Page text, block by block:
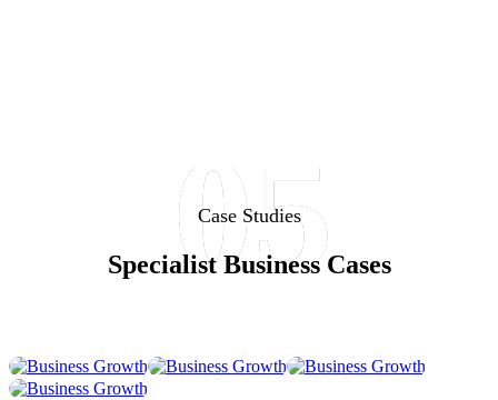
05
Case Studies
Specialist Business Cases
Business
Business
Growth
Business
Business
Growth
Business
Business